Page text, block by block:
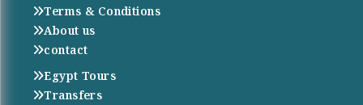
Terms & Conditions
About us
contact
Egypt Tours
Transfers